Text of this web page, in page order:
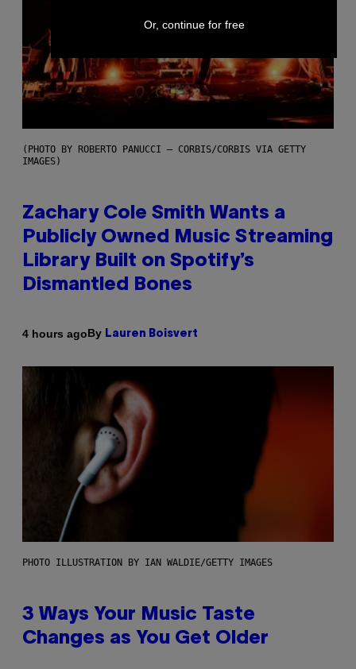
(PHOTO BY ROBERTO PANUCCI – CORBIS/CORBIS VIA GETTY
IMAGES)
Zachary Cole Smith Wants a
Publicly Owned Music Streaming
Library Built on Spotify’s
Dismantled Bones
4 hours agoBy Lauren Boisvert
PHOTO ILLUSTRATION BY IAN WALDIE/GETTY IMAGES
3 Ways Your Music Taste
Changes as You Get Older
Or, continue for free